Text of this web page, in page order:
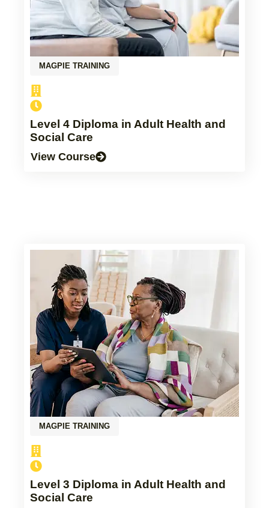
MAGPIE TRAINING
Level 4 Diploma in Adult Health and
Social Care
View Course
MAGPIE TRAINING
Level 3 Diploma in Adult Health and
Social Care